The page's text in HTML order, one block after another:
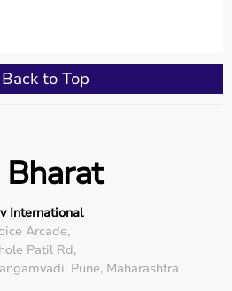
Back to Top
International
Arcade,
Patil Rd,
Pune, Maharashtra